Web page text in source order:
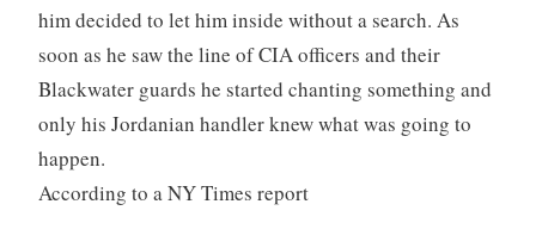
him decided to let him inside without a search. As
soon as he saw the line of CIA officers and their
Blackwater guards he started chanting something and
only his Jordanian handler knew what was going to
happen.
According to a NY Times report